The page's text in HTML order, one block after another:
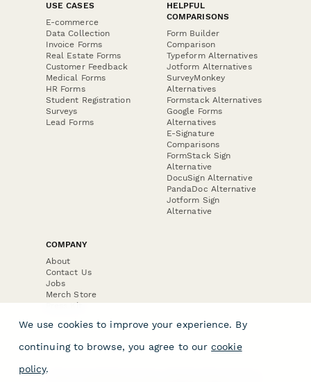
USE CASES
E-commerce
Data Collection
Invoice Forms
Real Estate Forms
Customer Feedback
Medical Forms
HR Forms
Student Registration
Surveys
Lead Forms
HELPFUL
COMPARISONS
Form Builder
Comparison
Typeform Alternatives
Jotform Alternatives
SurveyMonkey
Alternatives
Formstack Alternatives
Google Forms
Alternatives
E-Signature
Comparisons
FormStack Sign
Alternative
DocuSign Alternative
PandaDoc Alternative
Jotform Sign
Alternative
COMPANY
About
Contact Us
Jobs
Merch Store
Press Kit
We use cookies to improve your experience. By
continuing to browse, you agree to our cookie
policy.